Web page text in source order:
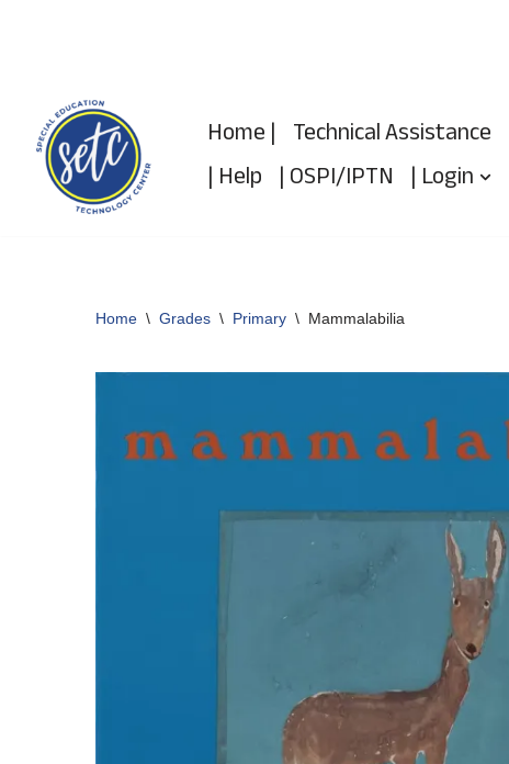
content
Home | Technical Assistance
| Help | OSPI/IPTN | Login
Home \ Grades \ Primary \ Mammalabilia